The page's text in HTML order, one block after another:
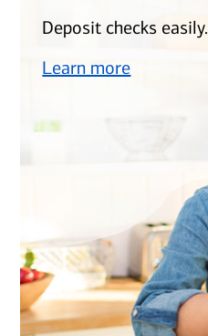
Deposit checks easily.
Learn more